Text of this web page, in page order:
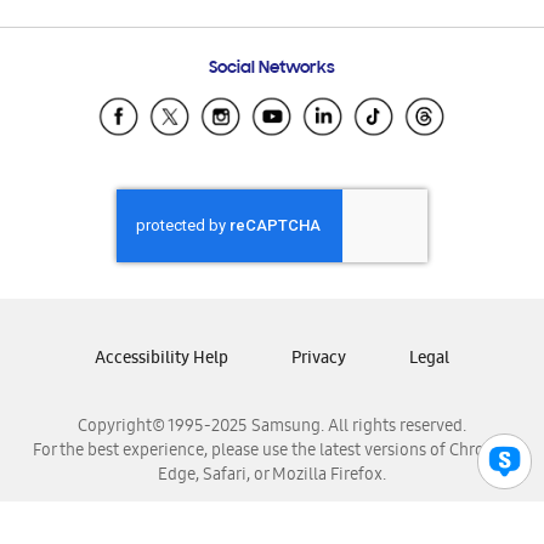
Samsung Ecuador
Samsung El Salvador
Samsung Honduras
Samsung Nicaragua
Samsung Panamá
Samsung Venezuela
Social Networks
Copyright© 1995-2025 Samsung. All rights reserved.
For the best experience, please use the latest versions of Chrome,
Edge, Safari, or Mozilla Firefox.
Accessibility Help Privacy Legal